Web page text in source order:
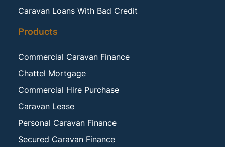
Caravan Loans With Bad Credit
Products
Commercial Caravan Finance
Chattel Mortgage
Commercial Hire Purchase
Caravan Lease
Personal Caravan Finance
Secured Caravan Finance